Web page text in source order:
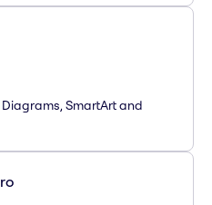
SmartArt and